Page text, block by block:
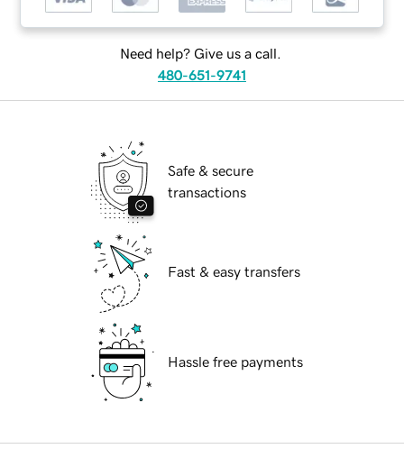
Need help? Give us a call.
480-651-9741
Safe & secure
transactions
Fast & easy transfers
Hassle free payments